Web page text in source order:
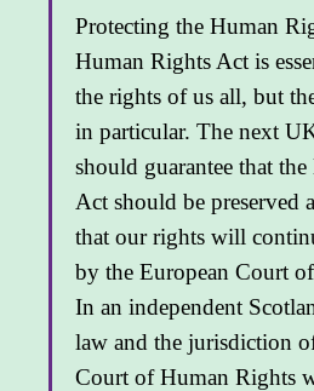
Protecting the Human
Human Rights Act is
the rights of us all, but
in particular. The next
should guarantee that
Act should be preserved
that our rights will
by the European Court
In an independent
law and the jurisdiction
Court of Human Rights